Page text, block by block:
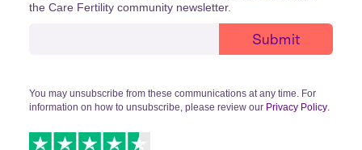
the Care Fertility community newsletter.
You may unsubscribe from these communications at any time. For
information on how to unsubscribe, please review our Privacy Policy